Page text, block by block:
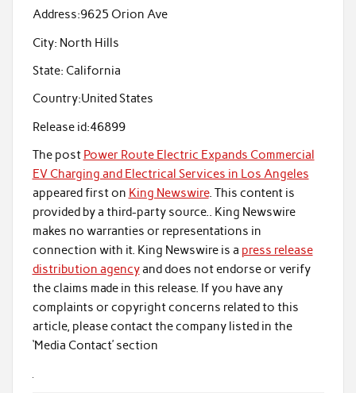
Address:9625 Orion Ave
City: North Hills
State: California
Country:United States
Release id:46899
The post Power Route Electric Expands Commercial
EV Charging and Electrical Services in Los Angeles
appeared first on King Newswire. This content is
provided by a third-party source.. King Newswire
makes no warranties or representations in
connection with it. King Newswire is a press release
distribution agencyand does not endorse or verify
the claims made in this release. If you have any
complaints or copyright concerns related to this
article, please contact the company listed in the
‘Media Contact’ section